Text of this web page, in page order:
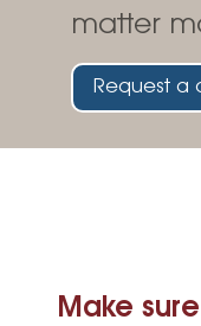
matter
Request a
Make